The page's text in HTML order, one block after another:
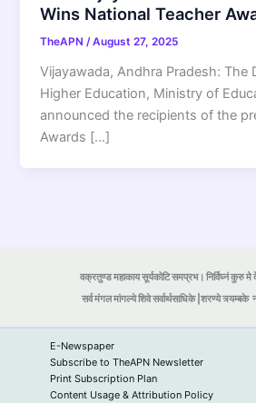
Wins National Teacher
TheAPN/August 27, 2025
Vijayawada, Andhra Pradesh: The
Higher Education, Ministry of
announced the recipients of the
Awards […]
वक्रतुण्ड महाकाय सूर्यकोटि समप्रभ। निर्विघ्नं कुरु मे
सर्व मंगल मांगल्ये शिवे सर्वार्थसाधिके |शरण्ये त्र्यम्बके
E-Newspaper
Subscribe to TheAPN Newsletter
Print Subscription Plan
Content Usage & Attribution Policy